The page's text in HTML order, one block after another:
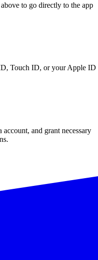
to go directly to the app
Touch ID, or your Apple ID
and grant necessary